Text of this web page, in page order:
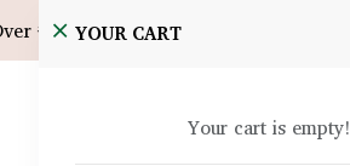
৳10,000!YOUR CART
Your cart is empty!